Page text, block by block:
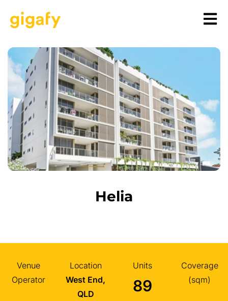
Helia
Venue
Operator
Location
West End,
QLD
Units
89
Coverage
(sqm)